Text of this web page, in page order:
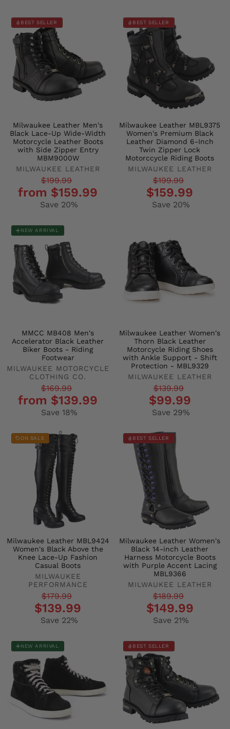
BEST SELLER
Milwaukee Leather Men's
Black Lace-Up Wide-Width
Motorcycle Leather Boots
with Side Zipper Entry
MBM9000W
MILWAUKEE LEATHER
Regular
price
$199.99
price
from $159.99
Save 20%
BEST SELLER
Milwaukee Leather MBL9375
Women's Premium Black
Leather Diamond 6-Inch
Twin Zipper Lock
Motorccycle Riding Boots
MILWAUKEE LEATHER
Regular
price
$199.99
price$159.99
Save 20%
NEW ARRIVAL
MMCC MB408 Men's
Accelerator Black Leather
Biker Boots - Riding
Footwear
MILWAUKEE MOTORCYCLE
CLOTHING CO.
Regular
price
$169.99
price
from $139.99
Save 18%
Milwaukee Leather Women's
Thorn Black Leather
Motorcycle Riding Shoes
with Ankle Support - Shift
Protection - MBL9329
MILWAUKEE LEATHER
Regular$139.99
$99.99
Save 29%
ON SALE
Milwaukee Leather MBL9424
Women's Black Above the
Knee Lace-Up Fashion
Casual Boots
MILWAUKEE
PERFORMANCE
Regular
price
$179.99
price$139.99
Save 22%
BEST SELLER
Milwaukee Leather Women's
Black 14-inch Leather
Harness Motorcycle Boots
with Purple Accent Lacing
MBL9366
MILWAUKEE LEATHER
Regular
price
$189.99
price$149.99
Save 21%
NEW ARRIVAL BEST SELLER